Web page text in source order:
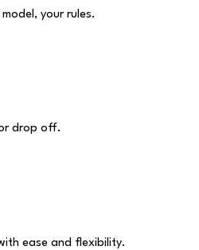
your rules.
drop off.
ease and flexibility.